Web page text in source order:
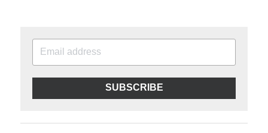
SUBSCRIBE